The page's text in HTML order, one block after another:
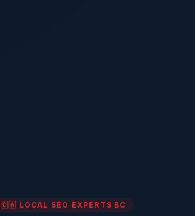
🇨🇦 LOCAL SEO EXPERTS BC